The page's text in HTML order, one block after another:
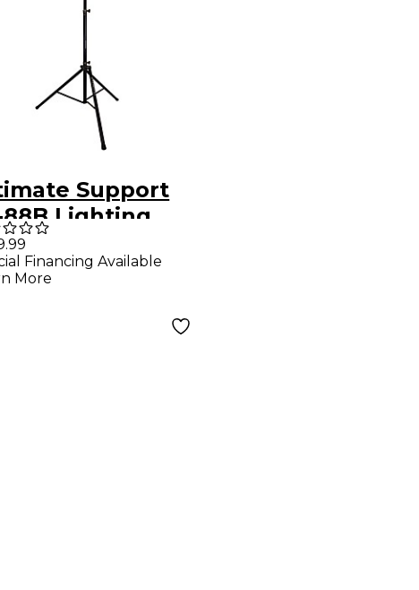
Support
88B Lighting
Package
Financing Available
More